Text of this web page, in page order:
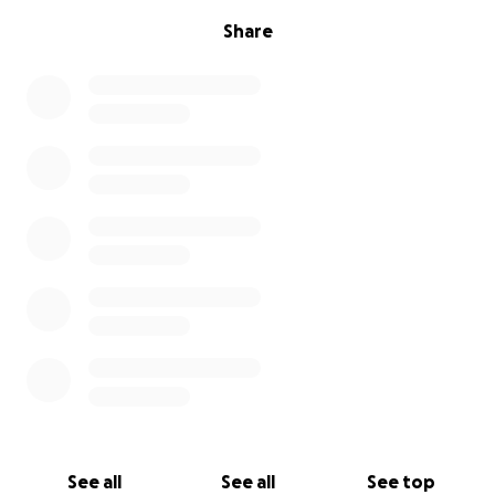
Share
See all See all See top